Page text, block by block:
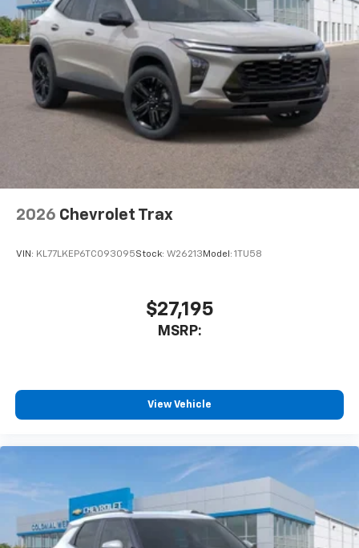
2026 Chevrolet Trax
VIN: KL77LKEP6TC093095Stock: W26213 Model: 1TU58
$27,195
MSRP:
View Vehicle